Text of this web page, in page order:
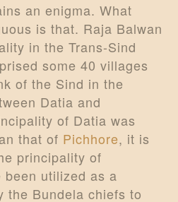
an enigma. What
is that. Raja Balwan
in the Trans-Sind
some 40 villages
of the Sind in the
Datia and
of Datia was
that of Pichhore, it is
principality of
been utilized as a
the Bundela chiefs to